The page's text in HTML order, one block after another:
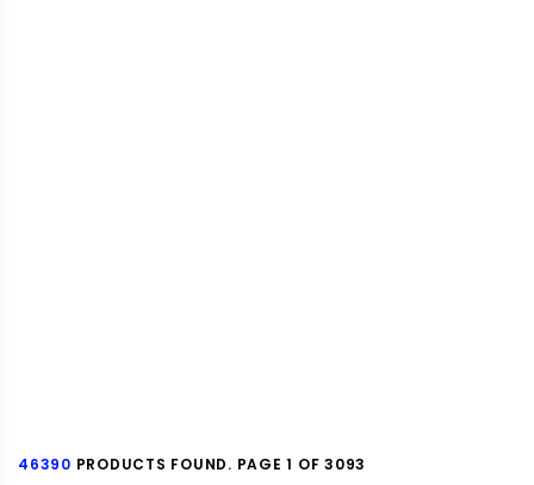
46390 PRODUCTS FOUND. PAGE 1 OF 3093